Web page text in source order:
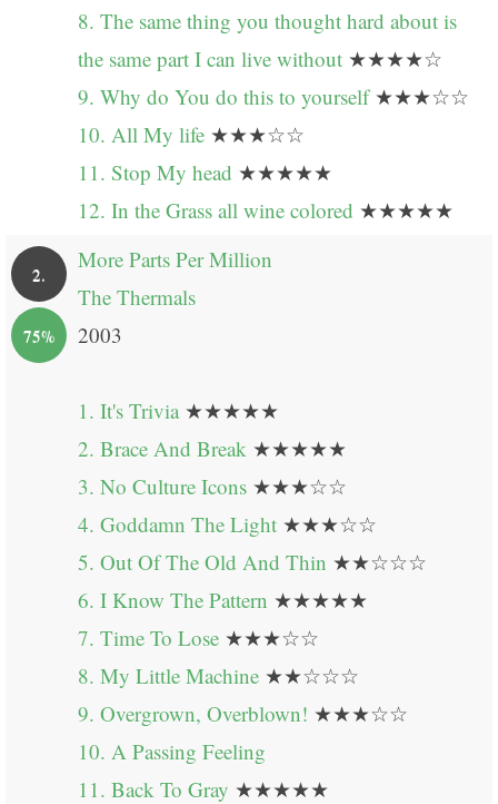
8. The same thing you thought hard about is
the same part I can live without ★★★★☆
9. Why do You do this to yourself★★★☆☆
10. All My life ★★★☆☆
11. Stop My head ★★★★★
12. In the Grass all wine colored ★★★★★
2.
75%
More Parts Per Million
The Thermals
2003
1. It's Trivia ★★★★★
2. Brace And Break ★★★★★
3. No Culture Icons ★★★☆☆
4. Goddamn The Light ★★★☆☆
5. Out Of The Old And Thin ★★☆☆☆
6. I Know The Pattern ★★★★★
7. Time To Lose ★★★☆☆
8. My Little Machine ★★☆☆☆
9. Overgrown, Overblown! ★★★☆☆
10. A Passing Feeling
11. Back To Gray ★★★★★